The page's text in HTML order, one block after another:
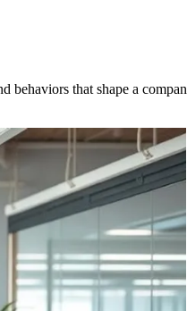
behaviors that shape a